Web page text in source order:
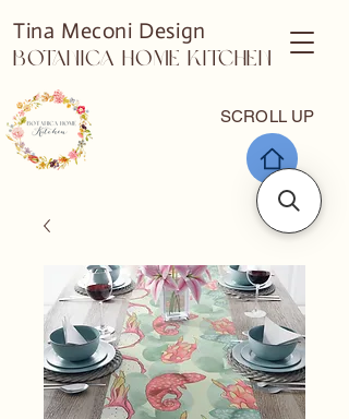
SCROLL UP
Tina Meconi Design
Botanica Home Kitchen